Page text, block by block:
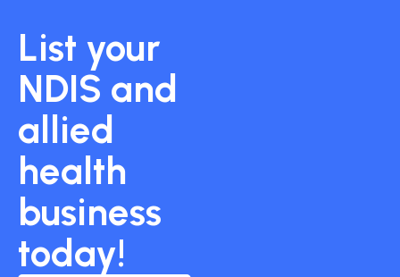
List your
NDIS and
allied
health
business
today!